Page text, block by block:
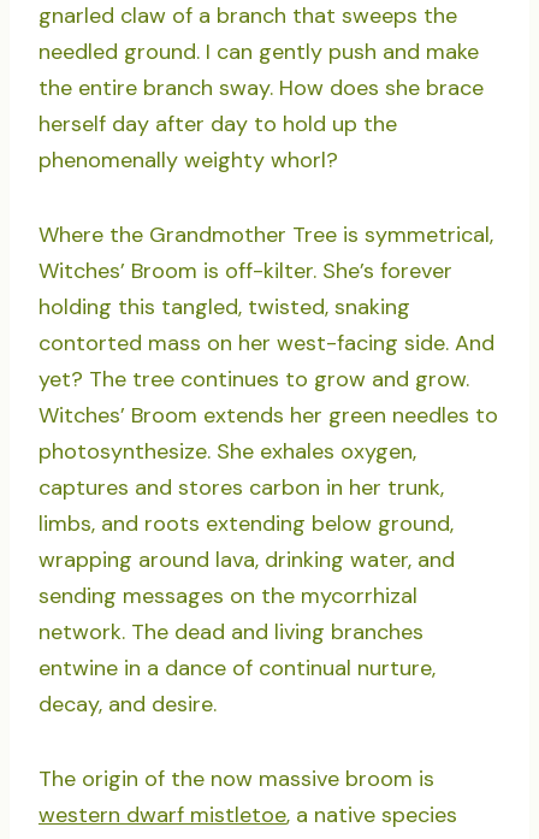
gnarled claw of a branch that sweeps the
needled ground. I can gently push and make
the entire branch sway. How does she brace
herself day after day to hold up the
phenomenally weighty whorl?
Where the Grandmother Tree is symmetrical,
Witches’ Broom is off-kilter. She’s forever
holding this tangled, twisted, snaking
contorted mass on her west-facing side. And
yet? The tree continues to grow and grow.
Witches’ Broom extends her green needles to
photosynthesize. She exhales oxygen,
captures and stores carbon in her trunk,
limbs, and roots extending below ground,
wrapping around lava, drinking water, and
sending messages on the mycorrhizal
network. The dead and living branches
entwine in a dance of continual nurture,
decay, and desire.
The origin of the now massive broom is
western dwarf mistletoe, a native species